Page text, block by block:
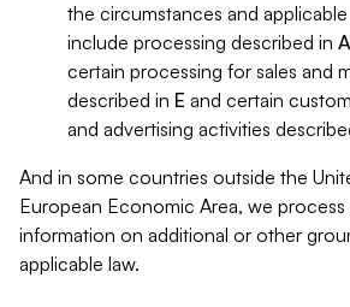
the circumstances and
include processing described in
certain processing for sales and
described in E and certain
and advertising activities
And in some countries outside the
European Economic Area, we process
information on additional or other
applicable law.